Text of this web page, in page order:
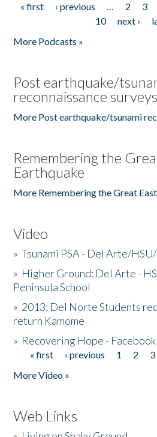
Pages
« first ‹ previous … 2 3
10
next ›
More Podcasts »
Post earthquake/
reconnaissance surveys
More Post earthquake/tsunami
Remembering the
Earthquake
More Remembering the Great
Video
»Tsunami PSA - Del Arte/
» Higher Ground: Del Arte -
Peninsula School
» 2013: Del Norte Students
return Kamome
» Recovering Hope -
Pages
« first ‹ previous 1 2 3
More Video »
Web Links